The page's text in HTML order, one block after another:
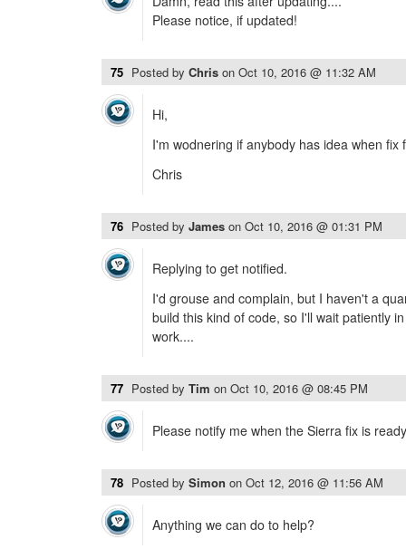
Please notice, if updated!
75 Posted by Chris on Oct 10, 2016 @ 11:32 AM
Hi,
I'm wodnering if anybody has idea when fix
Chris
76 Posted by James on Oct 10, 2016 @ 01:31 PM
Replying to get notified.
I'd grouse and complain, but I haven't a
build this kind of code, so I'll wait patiently
work....
77 Posted by Tim on Oct 10, 2016 @ 08:45 PM
Please notify me when the Sierra fix is
78 Posted by Simon on Oct 12, 2016 @ 11:56 AM
Anything we can do to help?